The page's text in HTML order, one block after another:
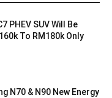
PHEV SUV Will Be
To RM180k Only
N70 & N90 New Energy